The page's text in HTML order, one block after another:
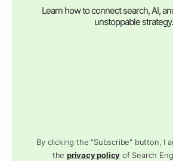
Learn how to connect search, AI,
unstoppable strategy.
By clicking the "Subscribe" button, I
theprivacy policy of Search